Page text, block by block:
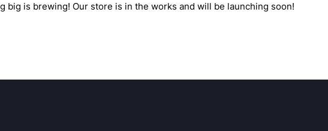
big is brewing! Our store is in the works and will be launching soon!